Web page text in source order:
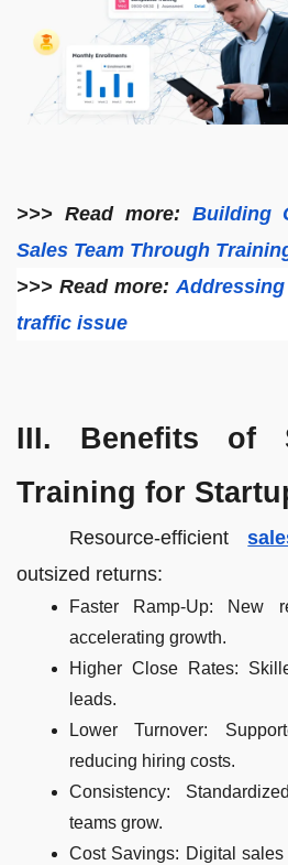
>>> Read more: Building
Sales Team Through
>>> Read more:
traffic issue
III. Benefits of
Training for
Resource-efficient
outsized returns:
Faster Ramp-Up: New
accelerating growth.
Higher Close Rates:
leads.
Lower Turnover:
reducing hiring costs.
Consistency:
teams grow.
Cost Savings: Digital